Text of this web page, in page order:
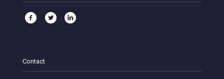
Contact